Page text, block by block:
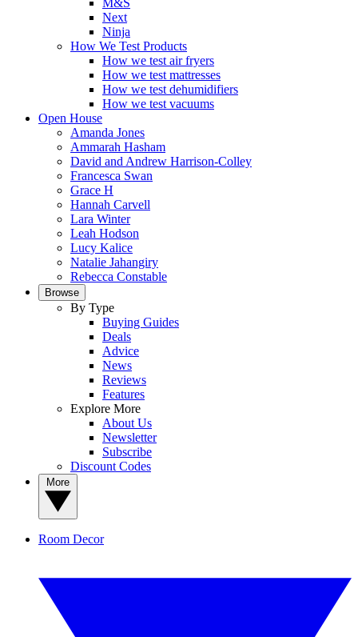
M&S
Next
Ninja
How We Test Products
How we test air fryers
How we test mattresses
How we test dehumidifiers
How we test vacuums
Open House
Amanda Jones
Ammarah Hasham
David and Andrew Harrison-Colley
Francesca Swan
Grace H
Hannah Carvell
Lara Winter
Leah Hodson
Lucy Kalice
Natalie Jahangiry
Rebecca Constable
Browse
By Type
Buying Guides
Deals
Advice
News
Reviews
Features
Explore More
About Us
Newsletter
Subscribe
Discount Codes
Room Decor